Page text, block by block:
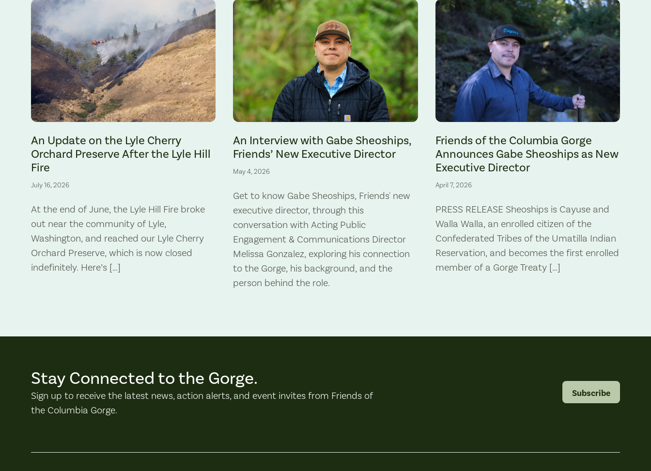
An Update on the Lyle Cherry
Orchard Preserve After the Lyle Hill
Fire
July 16, 2026
At the end of June, the Lyle Hill Fire broke
out near the community of Lyle,
Washington, and reached our Lyle Cherry
Orchard Preserve, which is now closed
indefinitely. Here’s […]
An Interview with Gabe Sheoships,
Friends’ New Executive Director
May 4, 2026
Get to know Gabe Sheoships, Friends' new
executive director, through this
conversation with Acting Public
Engagement & Communications Director
Melissa Gonzalez, exploring his connection
to the Gorge, his background, and the
person behind the role.
Friends of the Columbia Gorge
Announces Gabe Sheoships as New
Executive Director
April 7, 2026
PRESS RELEASE Sheoships is Cayuse and
Walla Walla, an enrolled citizen of the
Confederated Tribes of the Umatilla Indian
Reservation, and becomes the first enrolled
member of a Gorge Treaty […]
Stay Connected to the Gorge.
Sign up to receive the latest news, action alerts, and event invites from Friends of
the Columbia Gorge.
Subscribe